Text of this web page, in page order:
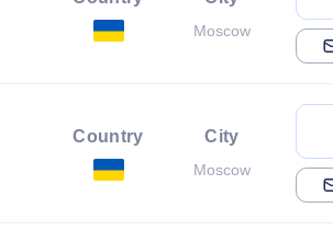
Moscow
Country City
Moscow